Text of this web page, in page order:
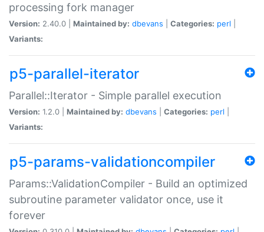
processing fork manager
Version: 2.40.0 | Maintained by: dbevans Categories: perl
Variants:
p5-parallel-iterator
Parallel::Iterator - Simple parallel execution
Version: 1.2.0 | Maintained by: dbevans Categories: perl
Variants:
p5-params-validationcompiler
Params::ValidationCompiler - Build an optimized
subroutine parameter validator once, use it
forever